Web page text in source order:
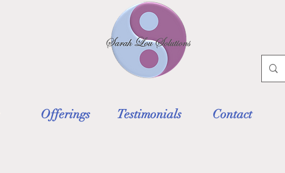
Offerings Testimonials Contact